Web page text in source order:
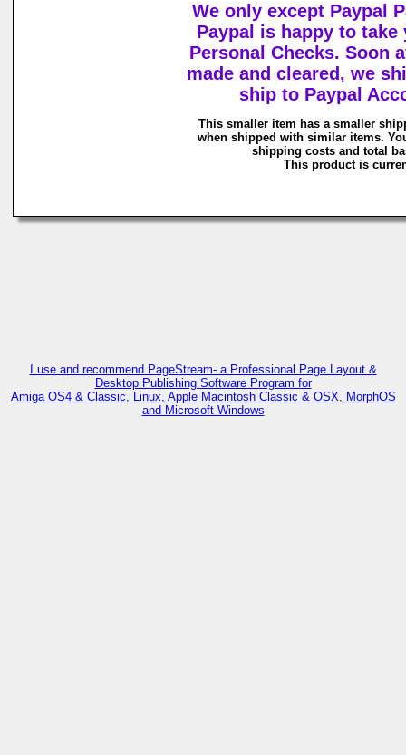
We only except Paypal
Paypal is happy to take
Personal Checks. Soon
made and cleared, we
ship to Paypal
This smaller item has a smaller
when shipped with similar items.
shipping costs and total
This product is
I use and recommend PageStream- a Professional Page Layout &
Desktop Publishing Software Program for
Amiga OS4 & Classic, Linux, Apple Macintosh Classic & OSX, MorphOS
and Microsoft Windows